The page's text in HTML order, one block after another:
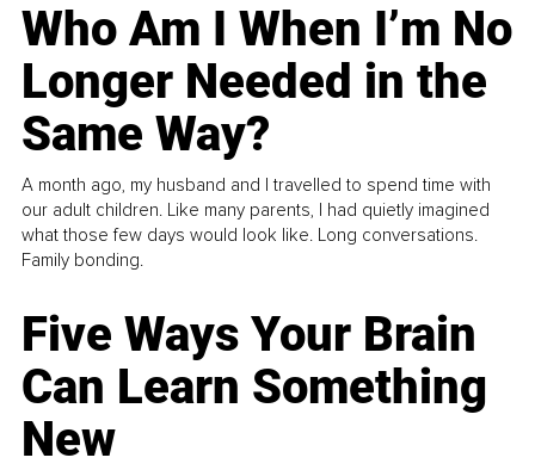
Who Am I When I’m No
Longer Needed in the
Same Way?
A month ago, my husband and I travelled to spend time with
our adult children. Like many parents, I had quietly imagined
what those few days would look like. Long conversations.
Family bonding.
Five Ways Your Brain
Can Learn Something
New